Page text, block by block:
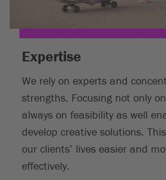
Expertise
We rely on experts and
strengths. Focusing not only
always on feasibility as well
develop creative solutions.
our clients’ lives easier and
effectively.